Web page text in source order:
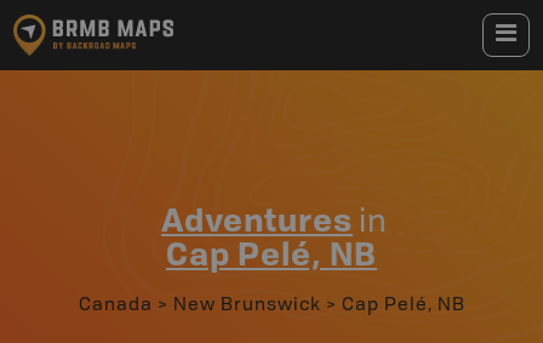
Adventures in
Cap Pelé, NB
Canada > New Brunswick > Cap Pelé, NB